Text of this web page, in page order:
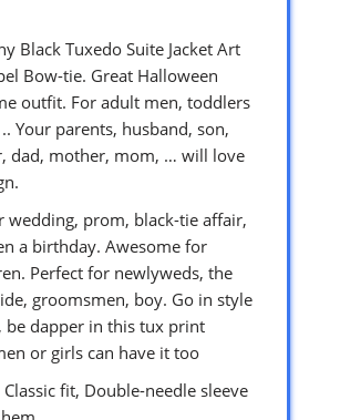
Black Tuxedo Suite Jacket Art
Bow-tie. Great Halloween
outfit. For adult men, toddlers
Your parents, husband, son,
dad, mother, mom, … will love
wedding, prom, black-tie affair,
a birthday. Awesome for
Perfect for newlyweds, the
groomsmen, boy. Go in style
be dapper in this tux print
or girls can have it too
fit, Double-needle sleeve